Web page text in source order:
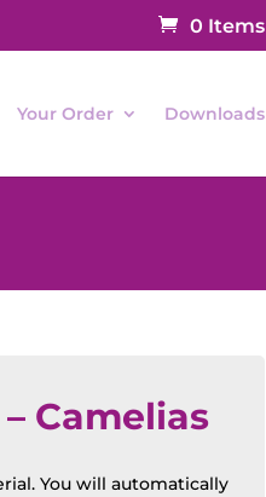
0 Items
Your Order Downloads
Camelias
You will automatically